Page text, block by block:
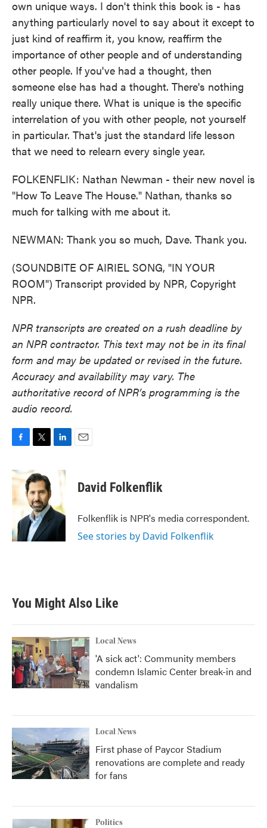
own unique ways. I don't think this book is - has
anything particularly novel to say about it except to
just kind of reaffirm it, you know, reaffirm the
importance of other people and of understanding
other people. If you've had a thought, then
someone else has had a thought. There's nothing
really unique there. What is unique is the specific
interrelation of you with other people, not yourself
in particular. That's just the standard life lesson
that we need to relearn every single year.
FOLKENFLIK: Nathan Newman - their new novel is
"How To Leave The House." Nathan, thanks so
much for talking with me about it.
NEWMAN: Thank you so much, Dave. Thank you.
(SOUNDBITE OF AIRIEL SONG, "IN YOUR
ROOM") Transcript provided by NPR, Copyright
NPR.
NPR transcripts are created on a rush deadline by
an NPR contractor. This text may not be in its final
form and may be updated or revised in the future.
Accuracy and availability may vary. The
authoritative record of NPR’s programming is the
audio record.
c
e
o
k
i
t
t
e
r
n
d
I
n
David Folkenflik
Folkenflik is NPR's media correspondent.
See stories by David Folkenflik
You Might Also Like
Local News
'A sick act': Community members
condemn Islamic Center break-in and
vandalism
Local News
First phase of Paycor Stadium
renovations are complete and ready
for fans
Politics